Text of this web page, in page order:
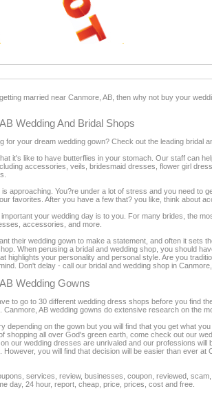
married near Canmore, AB, then why not buy your
Wedding And Bridal Shops
for your dream wedding gown? Check out the leading bridal
it's like to have butterflies in your stomach. Our staff can
accessories, veils, bridesmaid dresses, flower girl
is approaching. You?re under a lot of stress and you need to
favorites. After you have a few that? you like, think about
your wedding day is to you. For many brides, the
accessories, and more.
their wedding gown to make a statement, and often it sets
When perusing a bridal and wedding shop, you should
highlights your personality and personal style. Are you
Don't delay - call our bridal and wedding shop in
Wedding Gowns
to go to 30 different wedding dress shops before you find
Canmore, AB wedding gowns do extensive research on the
depending on the gown but you will find that you get what
shopping all over God's green earth, come check out our
our wedding dresses are unrivaled and our professions
However, you will find that decision will be easier than ever at
services, review, businesses, coupon, reviewed,
day, 24 hour, report, cheap, price, prices, cost and free.